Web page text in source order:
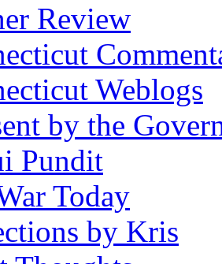
Review
Weblogs
by the
Pundit
Today
by Kris